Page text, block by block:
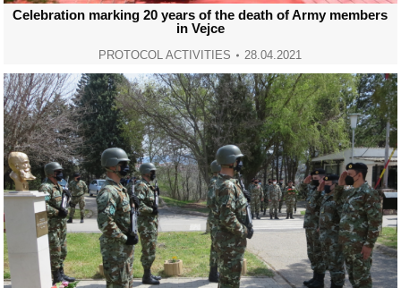
Celebration marking 20 years of the death of Army members
in Vejce
PROTOCOL ACTIVITIES 28.04.2021